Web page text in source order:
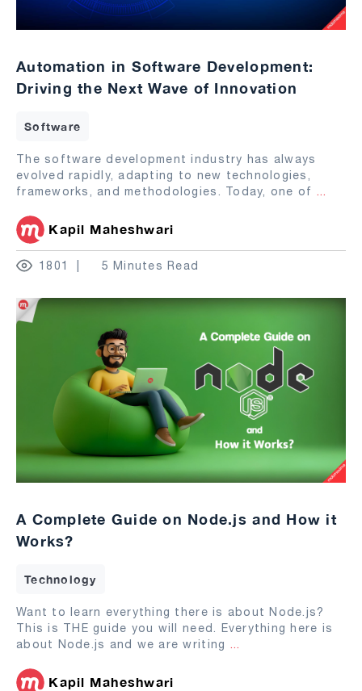
Automation in Software Development:
Driving the Next Wave of Innovation
Software
The software development industry has always
evolved rapidly, adapting to new technologies,
frameworks, and methodologies. Today, one of ...
Kapil Maheshwari
1801 5 Minutes Read
A Complete Guide on Node.js and How it
Works?
Technology
Want to learn everything there is about Node.js?
This is THE guide you will need. Everything here is
about Node.js and we are writing ...
Kapil Maheshwari